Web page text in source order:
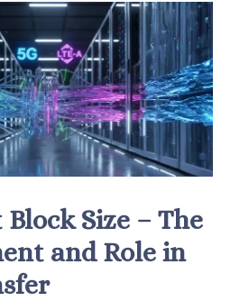
Size – The
and Role in